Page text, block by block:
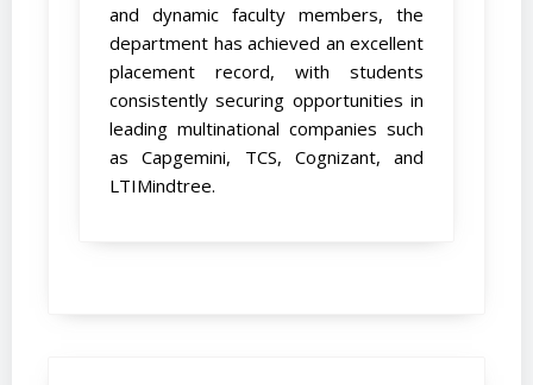
and dynamic faculty members, the
department has achieved an excellent
placement record, with students
consistently securing opportunities in
leading multinational companies such
as Capgemini, TCS, Cognizant, and
LTIMindtree.